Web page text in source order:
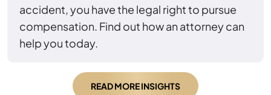
accident, you have the legal right to pursue
compensation. Find out how an attorney can
help you today.
READ MORE INSIGHTS